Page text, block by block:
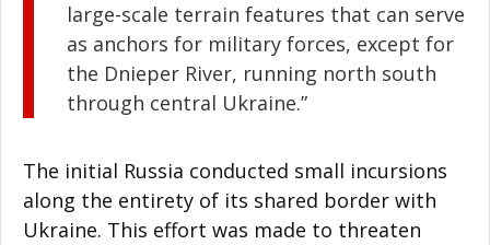
large-scale terrain features that can serve
as anchors for military forces, except for
the Dnieper River, running north south
through central Ukraine.”
The initial Russia conducted small incursions
along the entirety of its shared border with
Ukraine. This effort was made to threaten